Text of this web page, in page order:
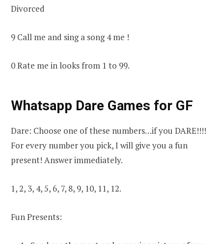
Divorced
9 Call me and sing a song 4 me !
0 Rate me in looks from 1 to 99.
Whatsapp Dare Games for GF
Dare: Choose one of these numbers…if you DARE!!!!
For every number you pick, I will give you a fun
present! Answer immediately.
1, 2, 3, 4, 5, 6, 7, 8, 9, 10, 11, 12.
Fun Presents: